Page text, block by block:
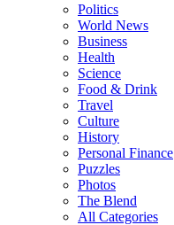
Politics
World News
Business
Health
Science
Food & Drink
Travel
Culture
History
Personal Finance
Puzzles
Photos
The Blend
All Categories